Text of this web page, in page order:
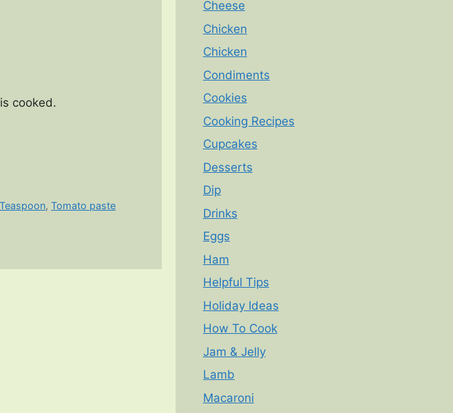
cooked.
Teaspoon,Tomato paste
Cheese
Chicken
Chicken
Condiments
Cookies
Cooking Recipes
Cupcakes
Desserts
Dip
Drinks
Eggs
Ham
Helpful Tips
Holiday Ideas
How To Cook
Jam & Jelly
Lamb
Macaroni